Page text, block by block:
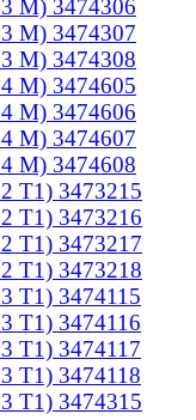
M) 3474306
M) 3474307
M) 3474308
M) 3474605
M) 3474606
M) 3474607
M) 3474608
T1) 3473215
T1) 3473216
T1) 3473217
T1) 3473218
T1) 3474115
T1) 3474116
T1) 3474117
T1) 3474118
T1) 3474315